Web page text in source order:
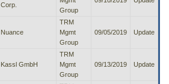
Corp.
Group
Nuance
TRM
Mgmt
Group
09/05/2019 Update
Kassl GmbH
TRM
Mgmt
Group
09/13/2019 Update